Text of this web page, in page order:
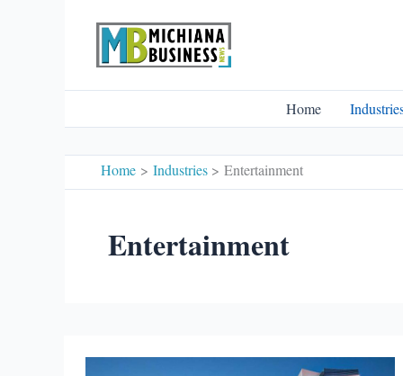
Home
Home
Industries Entertainment
Entertainment